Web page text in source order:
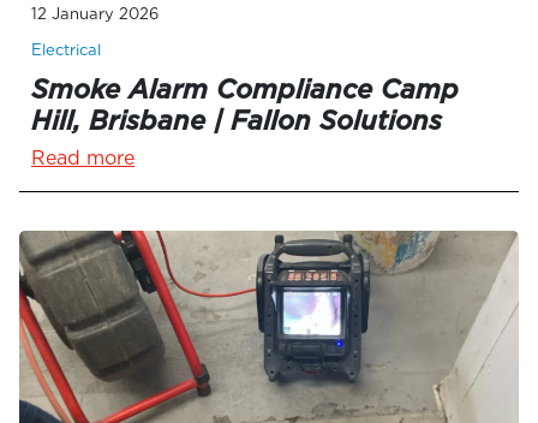
12 January 2026
Electrical
Smoke Alarm Compliance Camp
Hill, Brisbane | Fallon Solutions
Read more